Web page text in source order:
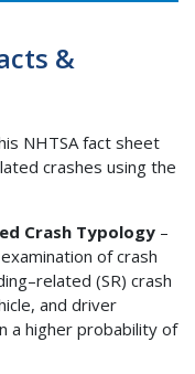
&
NHTSA fact sheet
crashes using the
Crash Typology –
of crash
(SR) crash
and driver
a higher probability of